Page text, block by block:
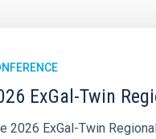
ExGal-Twin
2026 ExGal-Twin